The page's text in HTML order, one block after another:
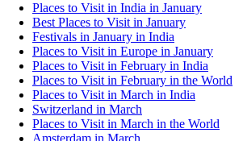
Places to Visit in India in January
Best Places to Visit in January
Festivals in January in India
Places to Visit in Europe in January
Places to Visit in February in India
Places to Visit in February in the World
Places to Visit in March in India
Switzerland in March
Places to Visit in March in the World